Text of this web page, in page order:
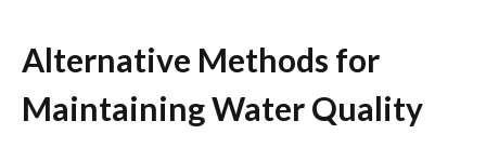
Alternative Methods for
Maintaining Water Quality